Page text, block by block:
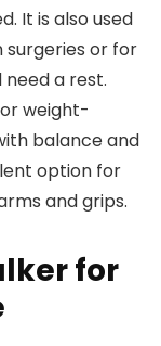
It is also used
or for
a rest.
weight-
balance and
option for
and grips.
for